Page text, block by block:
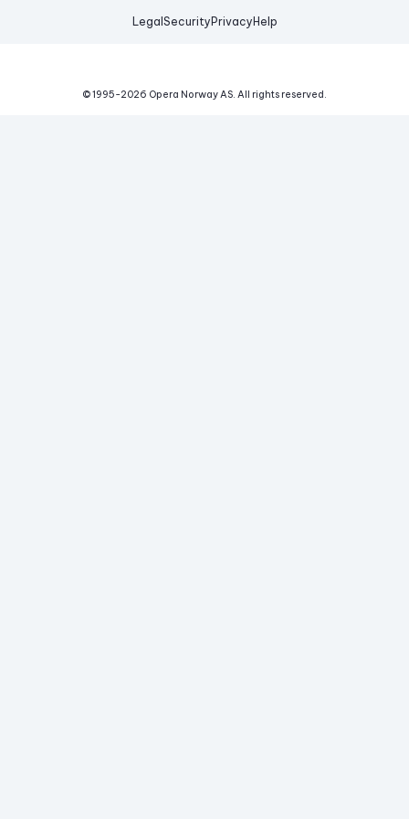
Legal Security Privacy Help
© 1995-2026 Opera Norway AS. All rights reserved.